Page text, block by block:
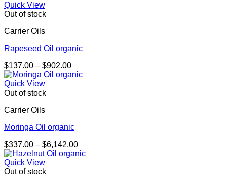
Quick View
Out of stock
Carrier Oils
Rapeseed Oil organic
$137.00 – $902.00Price
range:
Quick View
Out of stock
Carrier Oils
Moringa Oil organic
$337.00 – $6,142.00Price
range:
Quick View
Out of stock